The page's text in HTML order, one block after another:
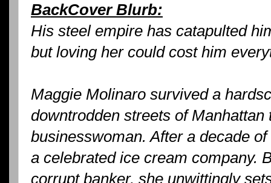
BackCover Blurb:
His steel empire has catapulted
but loving her could cost him
Maggie Molinaro survived a
downtrodden streets of
businesswoman. After a decade
a celebrated ice cream company.
corrupt banker, she unwittingly